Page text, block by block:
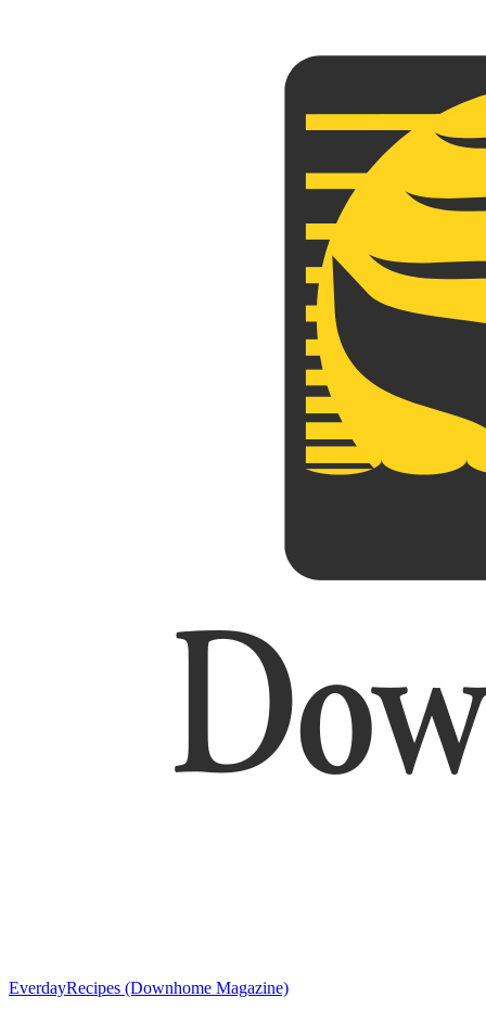
EverdayRecipes (Downhome Magazine)